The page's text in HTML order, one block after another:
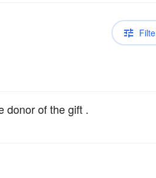
donor of the gift .